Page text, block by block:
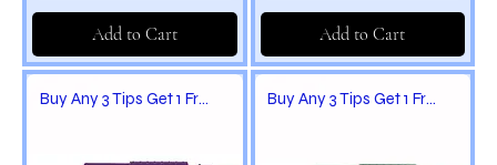
Add to Cart Add to Cart
Buy Any 3 Tips Get 1 Free Buy Any 3 Tips Get 1 Free